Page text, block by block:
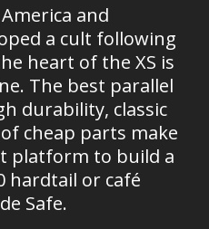
and
a cult following
heart of the XS is
The best parallel
durability, classic
cheap parts make
platform to build a
hardtail or café
Safe.